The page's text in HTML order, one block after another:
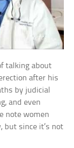
talking about
after his
by judicial
and even
note women
but since it’s not